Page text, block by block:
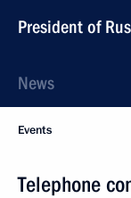
President of
News
Events
Telephone